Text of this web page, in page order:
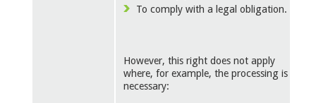
To comply with a legal obligation.
However, this right does not apply
where, for example, the processing is
necessary: